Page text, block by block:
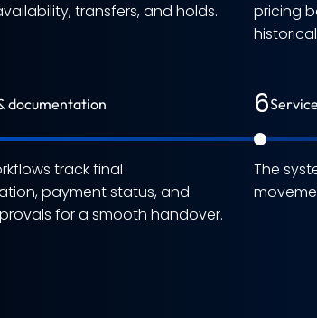
transfers, and holds.
pricing
documentation
track final
payment status, and
for a smooth handover.
6
The